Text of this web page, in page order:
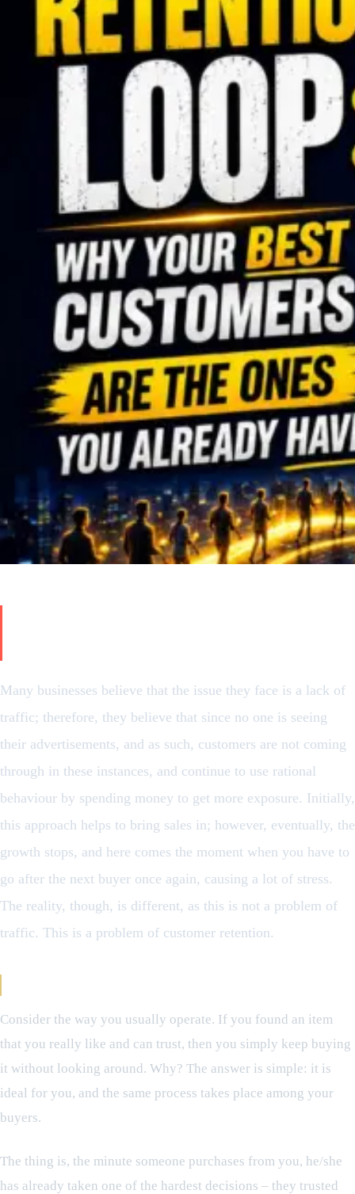
Many businesses believe that the issue they face is a lack of
traffic; therefore, they believe that since no one is seeing
their advertisements, and as such, customers are not coming
through in these instances, and continue to use rational
behaviour by spending money to get more exposure. Initially,
this approach helps to bring sales in; however, eventually, the
growth stops, and here comes the moment when you have to
go after the next buyer once again, causing a lot of stress.
The reality, though, is different, as this is not a problem of
traffic. This is a problem of customer retention.
Consider the way you usually operate. If you found an item
that you really like and can trust, then you simply keep buying
it without looking around. Why? The answer is simple: it is
ideal for you, and the same process takes place among your
buyers.
The thing is, the minute someone purchases from you, he/she
has already taken one of the hardest decisions – they trusted